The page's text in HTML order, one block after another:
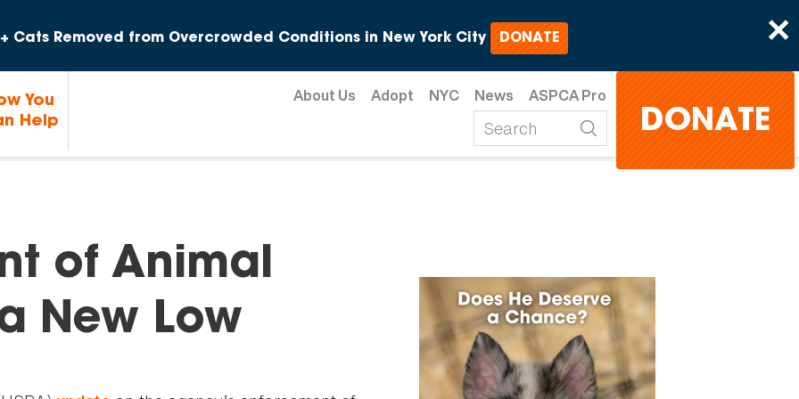
×
Cats Removed from Overcrowded Conditions in New York City DONATE
You
Help
About Us Adopt NYC News ASPCA Pro
DONATE
of Animal
New Low